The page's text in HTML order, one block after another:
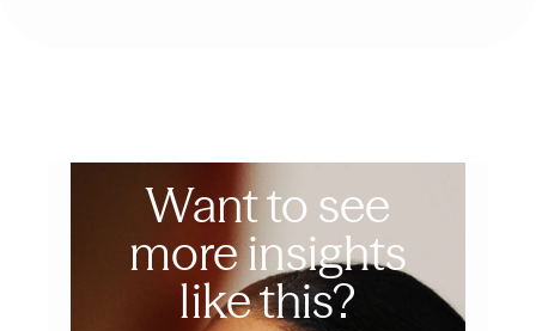
Want to see
more insights
like this?